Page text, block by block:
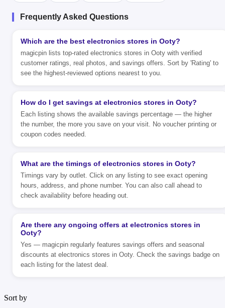
Frequently Asked Questions
Which are the best electronics stores in Ooty?
magicpin lists top-rated electronics stores in Ooty with verified
customer ratings, real photos, and savings offers. Sort by 'Rating' to
see the highest-reviewed options nearest to you.
How do I get savings at electronics stores in Ooty?
Each listing shows the available savings percentage — the higher
the number, the more you save on your visit. No voucher printing or
coupon codes needed.
What are the timings of electronics stores in Ooty?
Timings vary by outlet. Click on any listing to see exact opening
hours, address, and phone number. You can also call ahead to
check availability before heading out.
Are there any ongoing offers at electronics stores in
Ooty?
Yes — magicpin regularly features savings offers and seasonal
discounts at electronics stores in Ooty. Check the savings badge on
each listing for the latest deal.
Sort by